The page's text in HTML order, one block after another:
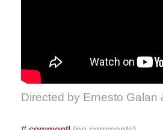
Directed by Ernesto Galan